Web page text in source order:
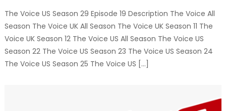
The Voice US Season 29 Episode 19 Description The Voice All
Season The Voice UK All Season The Voice UK Season 11 The
Voice UK Season 12 The Voice US All Season The Voice US
Season 22 The Voice US Season 23 The Voice US Season 24
The Voice US Season 25 The Voice US […]